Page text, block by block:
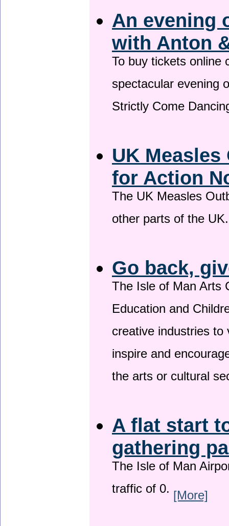
An evening
with Anton
To buy tickets online
spectacular evening
Strictly Come
UK Measles
for Action
The UK Measles
other parts of the
Go back,
The Isle of Man Arts
Education and
creative industries
inspire and
the arts or cultural
A flat start
gathering
The Isle of Man
traffic of 0. [More]